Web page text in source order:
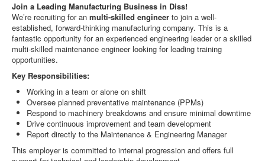
Join a Leading Manufacturing Business in Diss!
We’re recruiting for an multi-skilled engineer to join a well-
established, forward-thinking manufacturing company. This is a
fantastic opportunity for an experienced engineering leader or a skilled
multi-skilled maintenance engineer looking for leading training
opportunities.
Key Responsibilities:
Working in a team or alone on shift
Oversee planned preventative maintenance (PPMs)
Respond to machinery breakdowns and ensure minimal downtime
Drive continuous improvement and team development
Report directly to the Maintenance & Engineering Manager
This employer is committed to internal progression and offers full